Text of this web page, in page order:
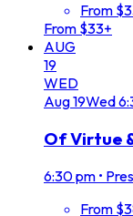
From
From $33+
AUG
19
WED
Aug19Wed
Of Virtue
6:30 pm •
From